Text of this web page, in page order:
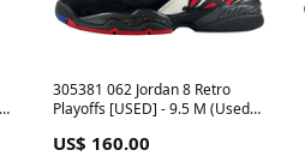
305381 062 Jordan 8 Retro
Playoffs [USED] - 9.5 M (Used)
US$ 160.00